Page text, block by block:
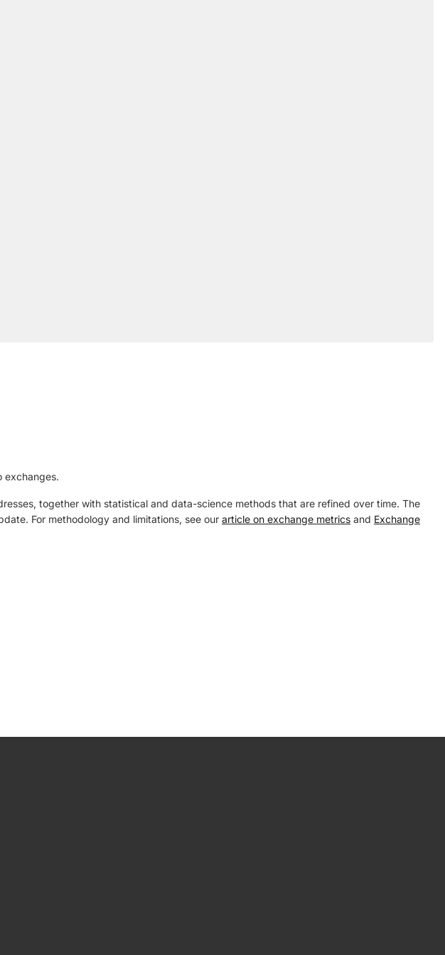
exchanges.
together with statistical and data-science methods that are refined over time. The
For methodology and limitations, see our article on exchange metrics and Exchange